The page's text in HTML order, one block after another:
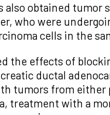
also obtained tumor
who were
cells in the
the effects of
ductal
tumors from either
treatment with a